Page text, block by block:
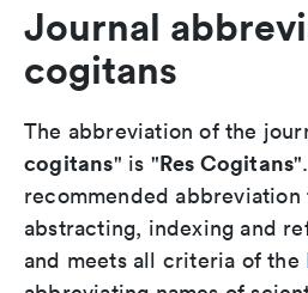
Journal
cogitans
The abbreviation of the
cogitans" is "Res Cogitans
recommended
abstracting, indexing and
and meets all criteria of the